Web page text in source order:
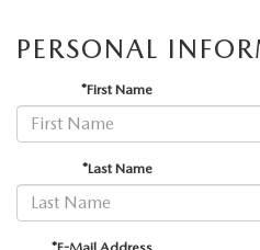
ORDER PARTS
SHOP TIRES
SHOP ACCESSORIES
COLLISION CENTER
COMMUNITY & NEWS
HABLAMOS ESPAÑOL
PERSONAL
*First Name
*Last Name
*E-Mail Address